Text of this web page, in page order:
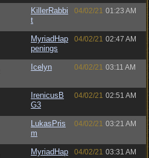
KillerRabbi
t
04/02/21 01:23 AM
MyriadHap
penings
04/02/21 02:47 AM
Icelyn 04/02/21 03:11 AM
IrenicusB
G3
04/02/21 02:51 AM
LukasPris
m
04/02/21 03:21 AM
MyriadHap
04/02/21 03:31 AM